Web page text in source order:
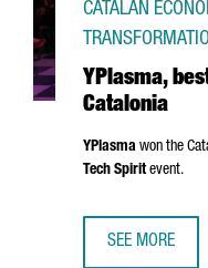
YPlasma,
Catalonia
CATALAN
YPlasma won the
Tech Spiritevent.
SEE MORE